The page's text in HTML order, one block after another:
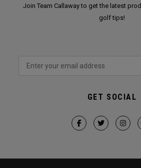
Join Team Callaway to get the latest
golf tips!
GET SOCIAL